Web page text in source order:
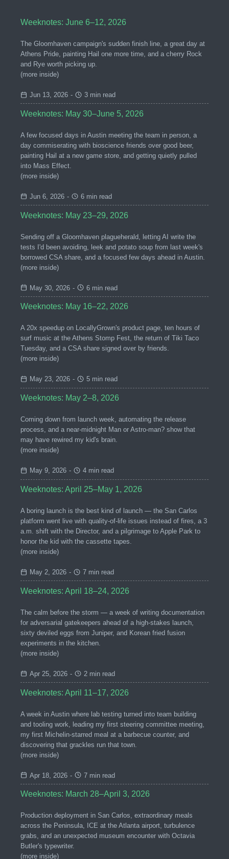
Weeknotes: June 6–12, 2026
The Gloomhaven campaign's sudden finish line, a great day at
Athens Pride, painting Hail one more time, and a cherry Rock
and Rye worth picking up.
(more inside)
Jun 13, 2026 - 3 min read
Weeknotes: May 30–June 5, 2026
A few focused days in Austin meeting the team in person, a
day commiserating with bioscience friends over good beer,
painting Hail at a new game store, and getting quietly pulled
into Mass Effect.
(more inside)
Jun 6, 2026 - 6 min read
Weeknotes: May 23–29, 2026
Sending off a Gloomhaven plagueherald, letting AI write the
tests I'd been avoiding, leek and potato soup from last week's
borrowed CSA share, and a focused few days ahead in Austin.
(more inside)
May 30, 2026 - 6 min read
Weeknotes: May 16–22, 2026
A 20x speedup on LocallyGrown's product page, ten hours of
surf music at the Athens Stomp Fest, the return of Tiki Taco
Tuesday, and a CSA share signed over by friends.
(more inside)
May 23, 2026 - 5 min read
Weeknotes: May 2–8, 2026
Coming down from launch week, automating the release
process, and a near-midnight Man or Astro-man? show that
may have rewired my kid's brain.
(more inside)
May 9, 2026 - 4 min read
Weeknotes: April 25–May 1, 2026
A boring launch is the best kind of launch — the San Carlos
platform went live with quality-of-life issues instead of fires, a 3
a.m. shift with the Director, and a pilgrimage to Apple Park to
honor the kid with the cassette tapes.
(more inside)
May 2, 2026 - 7 min read
Weeknotes: April 18–24, 2026
The calm before the storm — a week of writing documentation
for adversarial gatekeepers ahead of a high-stakes launch,
sixty deviled eggs from Juniper, and Korean fried fusion
experiments in the kitchen.
(more inside)
Apr 25, 2026 - 2 min read
Weeknotes: April 11–17, 2026
A week in Austin where lab testing turned into team building
and tooling work, leading my first steering committee meeting,
my first Michelin-starred meal at a barbecue counter, and
discovering that grackles run that town.
(more inside)
Apr 18, 2026 - 7 min read
Weeknotes: March 28–April 3, 2026
Production deployment in San Carlos, extraordinary meals
across the Peninsula, ICE at the Atlanta airport, turbulence
grabs, and an unexpected museum encounter with Octavia
Butler's typewriter.
(more inside)